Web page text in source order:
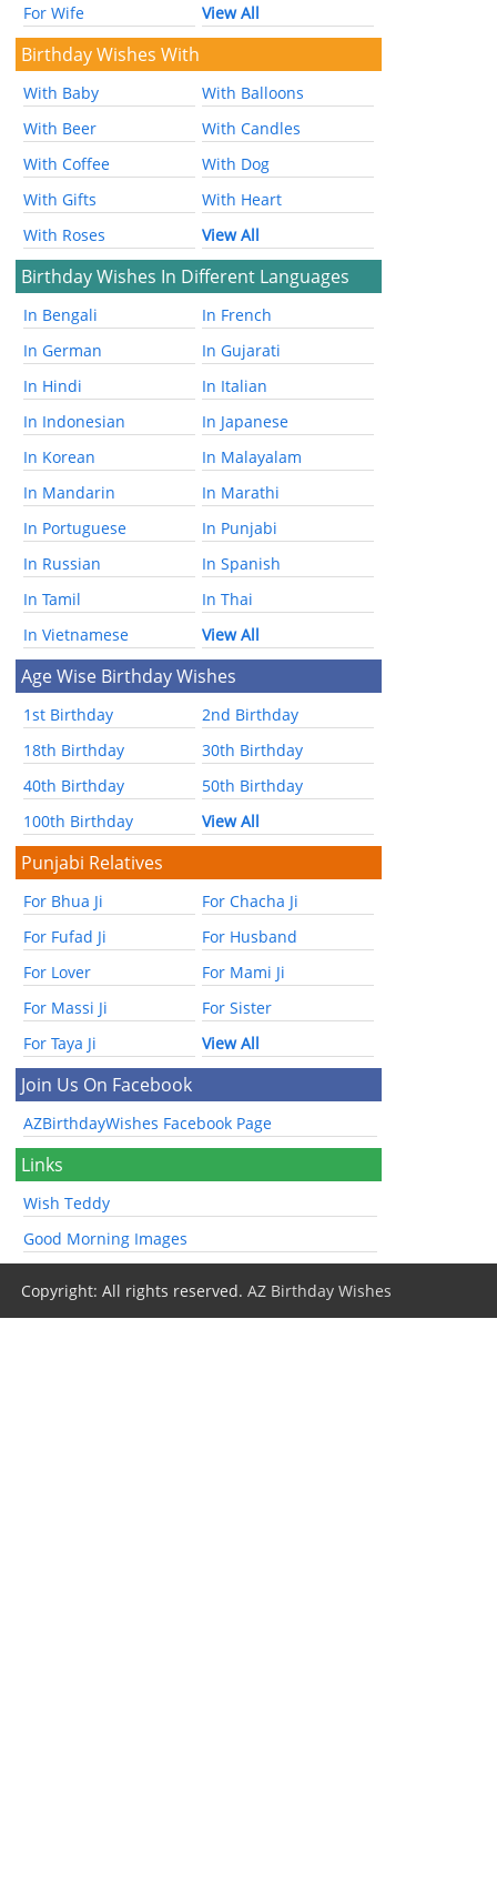
For Wife
View All
Birthday Wishes With
With Baby
With Balloons
With Beer
With Candles
With Coffee
With Dog
With Gifts
With Heart
With Roses
View All
Birthday Wishes In Different Languages
In Bengali
In French
In German
In Gujarati
In Hindi
In Italian
In Indonesian
In Japanese
In Korean
In Malayalam
In Mandarin
In Marathi
In Portuguese
In Punjabi
In Russian
In Spanish
In Tamil
In Thai
In Vietnamese
View All
Age Wise Birthday Wishes
1st Birthday
2nd Birthday
18th Birthday
30th Birthday
40th Birthday
50th Birthday
100th Birthday
View All
Punjabi Relatives
For Bhua Ji
For Chacha Ji
For Fufad Ji
For Husband
For Lover
For Mami Ji
For Massi Ji
For Sister
For Taya Ji
View All
Join Us On Facebook
AZBirthdayWishes Facebook Page
Links
Wish Teddy
Good Morning Images
Copyright: All rights reserved.AZ Birthday Wishes